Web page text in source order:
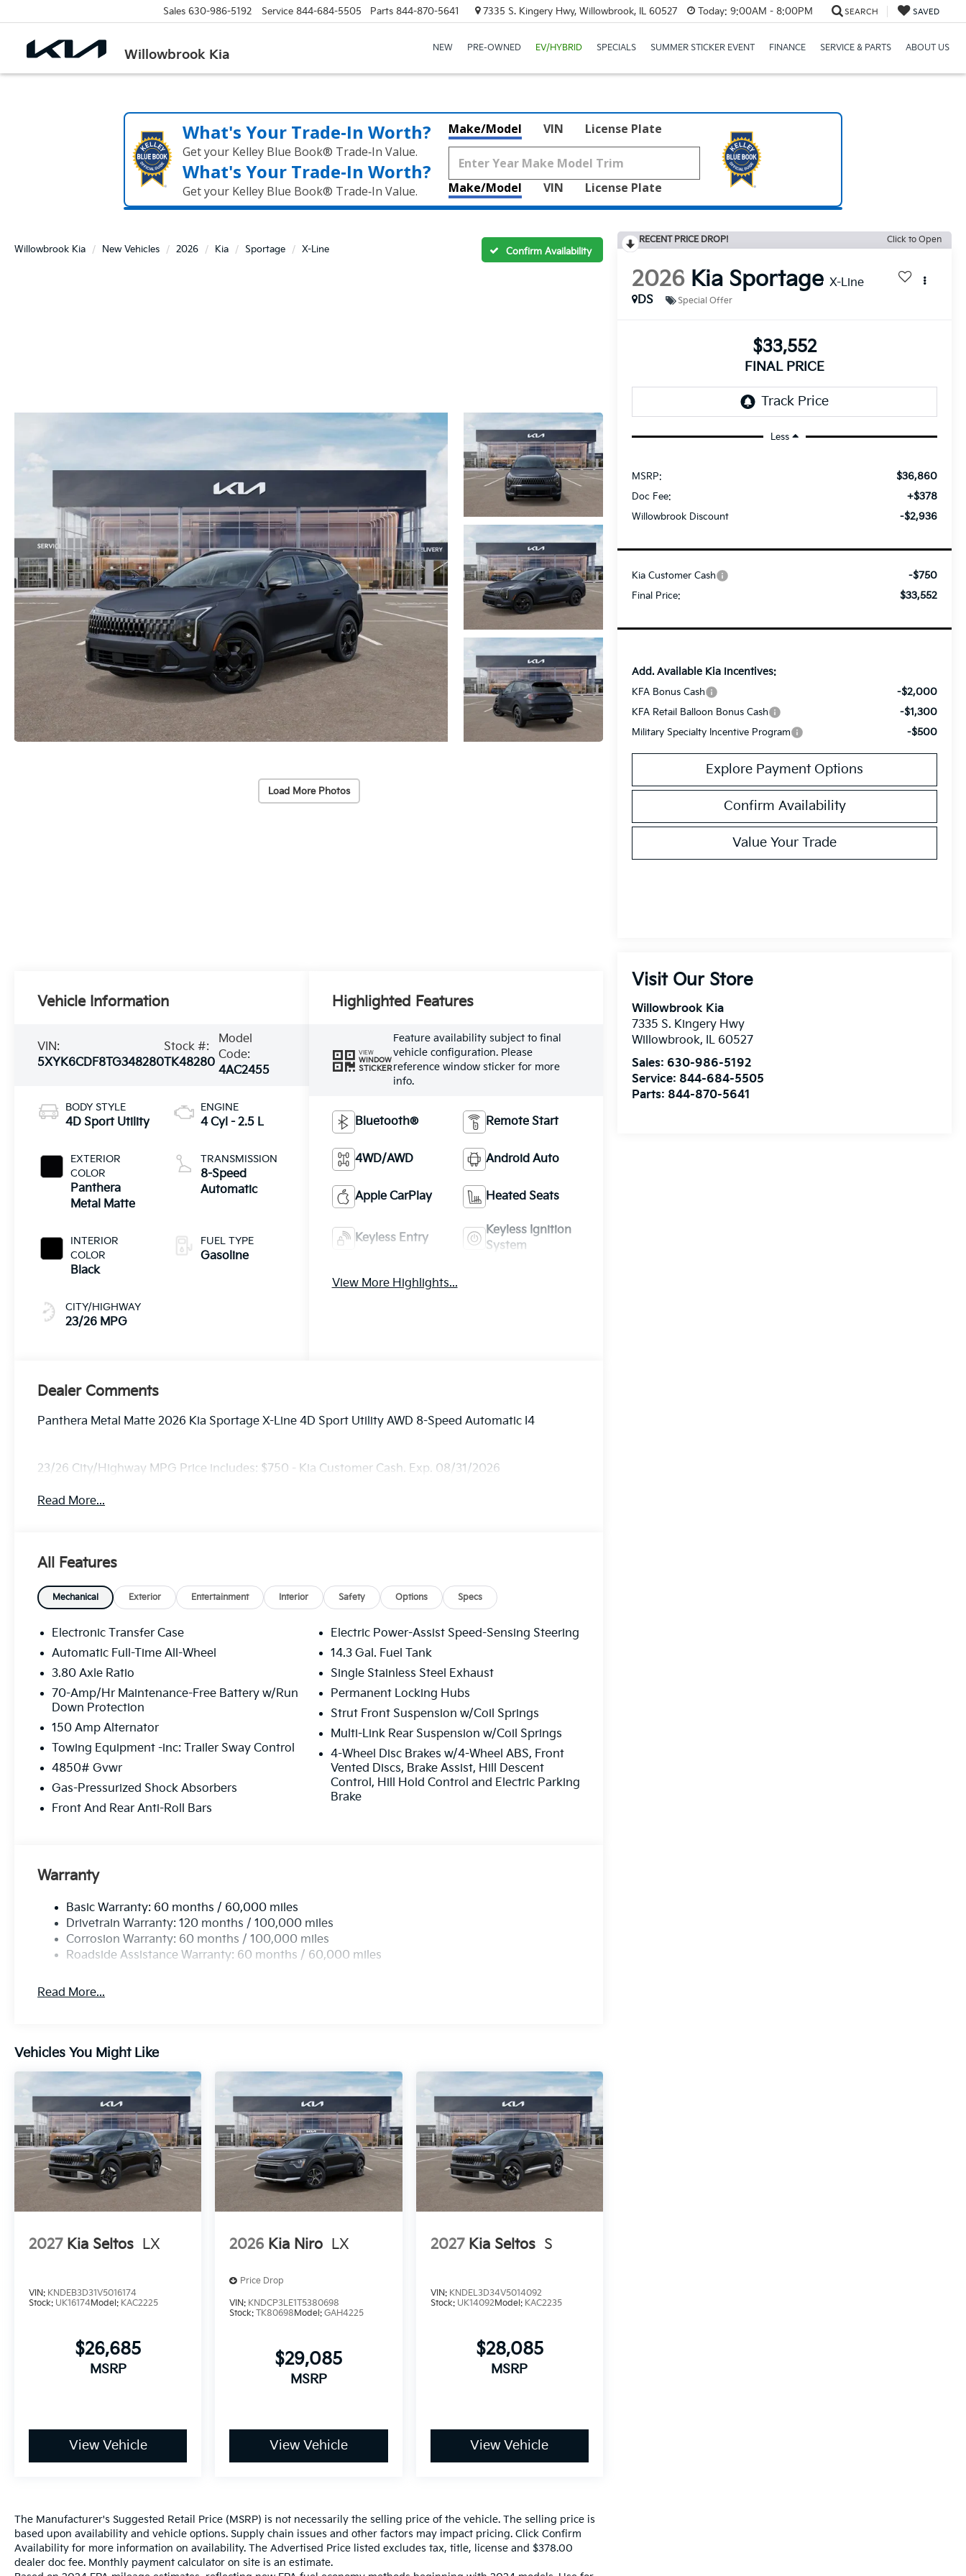
Willowbrook Kia
Sales 630-986-5192 Service 844-684-5505 Parts 844-870-5641 7335 S. Kingery Hwy, Willowbrook, IL 60527 Today: 9:00AM - 8:00PM SEARCH SAVED
NEW PRE-OWNED EV/HYBRID SPECIALS SUMMER STICKER EVENT FINANCE SERVICE & PARTS ABOUT US
What's Your Trade‑In Worth?
Get your Kelley Blue Book® Trade‑In Value.
What's Your Trade‑In Worth?
Get your Kelley Blue Book® Trade‑In Value.
Make/Model VIN License Plate
Make/Model VIN License Plate
Willowbrook Kia New Vehicles 2026 Kia Sportage X-Line Confirm Availability
Load More Photos
RECENT PRICE DROP! Click to Open
2026 Kia Sportage X-Line
DS
Special Offer
$33,552
FINAL PRICE
Less
MSRP: $36,860
Doc Fee: +$378
Willowbrook Discount -$2,936
Kia Customer Cash -$750
Final Price: $33,552
Add. Available Kia Incentives:
KFA Bonus Cash -$2,000
KFA Retail Balloon Bonus Cash -$1,300
Military Specialty Incentive Program -$500
Explore Payment Options
Confirm Availability
Value Your Trade
Visit Our Store
Willowbrook Kia
7335 S. Kingery Hwy
Willowbrook, IL 60527
Sales: 630-986-5192
Service: 844-684-5505
Parts: 844-870-5641
Vehicle Information
VIN:
5XYK6CDF8TG348280
Stock #:
TK48280
Model
Code:
4AC2455
BODY STYLE
4D Sport Utility
EXTERIOR
COLOR
Panthera
Metal Matte
INTERIOR
COLOR
Black
CITY/HIGHWAY
23/26 MPG
ENGINE
4 Cyl - 2.5 L
TRANSMISSION
8-Speed
Automatic
FUEL TYPE
Gasoline
Highlighted Features
VIEW
WINDOW
STICKER
Feature availability subject to final
vehicle configuration. Please
reference window sticker for more
info.
Bluetooth® Remote Start
4WD/AWD Android Auto
Apple CarPlay Heated Seats
Keyless Entry
Keyless Ignition
System
View More Highlights...
Dealer Comments
Panthera Metal Matte 2026 Kia Sportage X-Line 4D Sport Utility AWD 8-Speed Automatic I4
23/26 City/Highway MPG Price includes: $750 - Kia Customer Cash. Exp. 08/31/2026
Read More...
All Features
Mechanical Exterior Entertainment Interior Safety Options Specs
Electronic Transfer Case
Automatic Full-Time All-Wheel
3.80 Axle Ratio
70-Amp/Hr Maintenance-Free Battery w/Run
Down Protection
150 Amp Alternator
Towing Equipment -inc: Trailer Sway Control
4850# Gvwr
Gas-Pressurized Shock Absorbers
Front And Rear Anti-Roll Bars
Electric Power-Assist Speed-Sensing Steering
14.3 Gal. Fuel Tank
Single Stainless Steel Exhaust
Permanent Locking Hubs
Strut Front Suspension w/Coil Springs
Multi-Link Rear Suspension w/Coil Springs
4-Wheel Disc Brakes w/4-Wheel ABS, Front
Vented Discs, Brake Assist, Hill Descent
Control, Hill Hold Control and Electric Parking
Brake
Warranty
Basic Warranty: 60 months / 60,000 miles
Drivetrain Warranty: 120 months / 100,000 miles
Corrosion Warranty: 60 months / 100,000 miles
Roadside Assistance Warranty: 60 months / 60,000 miles
Read More...
Vehicles You Might Like
2027 Kia Seltos LX
VIN: KNDEB3D31V5016174
Stock: UK16174Model: KAC2225
$26,685
MSRP
View Vehicle
2026 Kia Niro LX
Price Drop
VIN: KNDCP3LE1T5380698
Stock:TK80698Model:GAH4225
$29,085
MSRP
View Vehicle
2027 Kia Seltos S
VIN: KNDEL3D34V5014092
Stock: UK14092Model: KAC2235
$28,085
MSRP
View Vehicle
The Manufacturer's Suggested Retail Price (MSRP) is not necessarily the selling price of the vehicle. The selling price is
based upon availability and vehicle options. Supply chain issues and other factors may impact pricing. Click Confirm
Availability for more information on availability. The Advertised Price listed excludes tax, title, license and $378.00
dealer doc fee. Monthly payment calculator on site is an estimate.